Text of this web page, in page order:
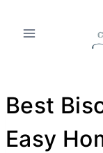
Best
Easy